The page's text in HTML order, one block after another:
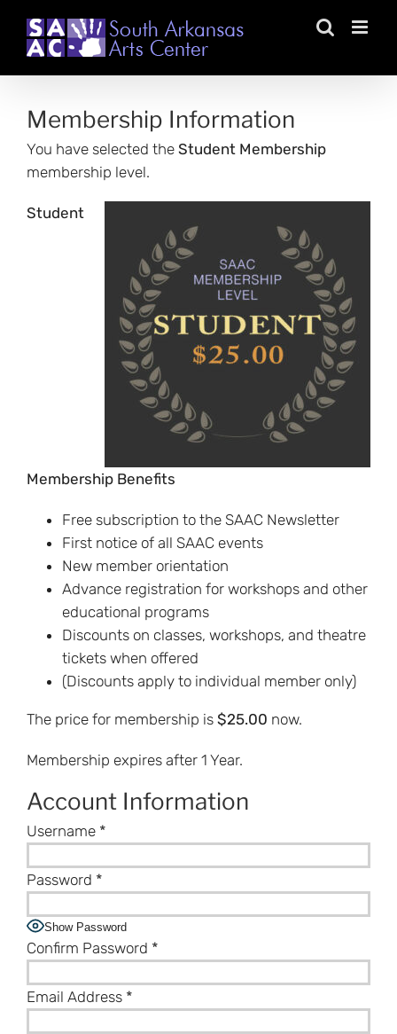
content
Membership Information
You have selected the Student Membership
membership level.
Student
Membership Benefits
Free subscription to the SAAC Newsletter
First notice of all SAAC events
New member orientation
Advance registration for workshops and other
educational programs
Discounts on classes, workshops, and theatre
tickets when offered
(Discounts apply to individual member only)
The price for membership is $25.00 now.
Membership expires after 1 Year.
Account Information
Username *
Password *
Show Password
Confirm Password *
Email Address *